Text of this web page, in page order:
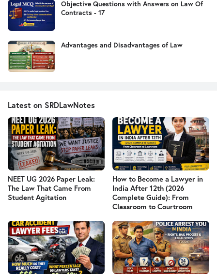
Objective Questions with Answers on Law Of
Contracts - 17
Advantages and Disadvantages of Law
Latest on SRDLawNotes
NEET UG 2026 Paper Leak:
The Law That Came From
Student Agitation
How to Become a Lawyer in
India After 12th (2026
Complete Guide): From
Classroom to Courtroom